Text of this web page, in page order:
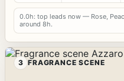
0.0h: top leads now — Rose,
around 8h.
3 FRAGRANCE SCENE